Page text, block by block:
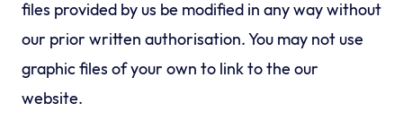
files provided by us be modified in any way without
our prior written authorisation. You may not use
graphic files of your own to link to the our
website.